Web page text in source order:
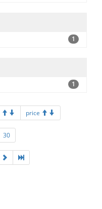
1
1
price
30